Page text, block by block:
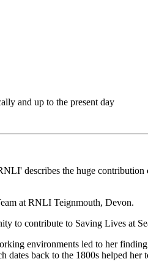
and up to the present day
describes the huge
at RNLI Teignmouth, Devon.
to contribute to Saving Lives at
environments led to her
back to the 1800s helped her